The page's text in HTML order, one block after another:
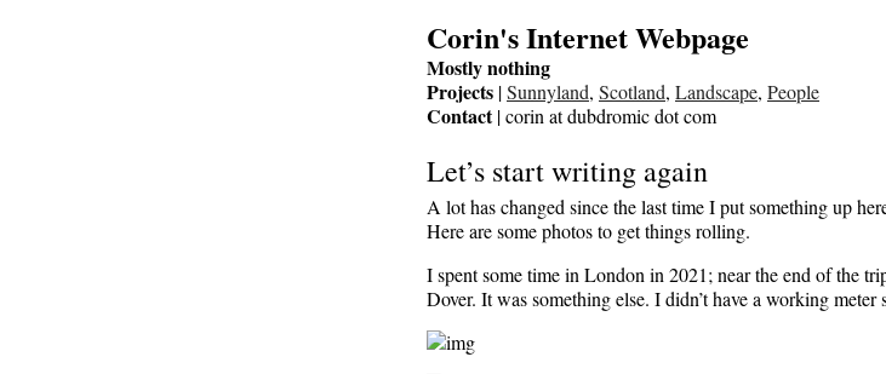
Corin's Internet Webpage
Mostly nothing
Projects |Sunnyland, Scotland, Landscape, People
Contact| corin at dubdromic dot com
Let’s start writing again
A lot has changed since the last time I put something up
Here are some photos to get things rolling.
I spent some time in London in 2021; near the end of the
Dover. It was something else. I didn’t have a working